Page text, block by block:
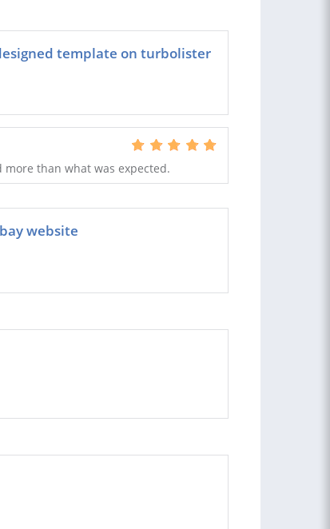
template on turbolister
than what was expected.
website